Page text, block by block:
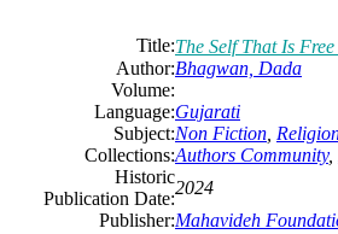
Title:The Self That Is
Author:Bhagwan, Dada
Volume:
Language:Gujarati
Subject:Non Fiction
Collections:Authors Community,
Historic
Publication Date:
2024
Publisher:Mahavideh